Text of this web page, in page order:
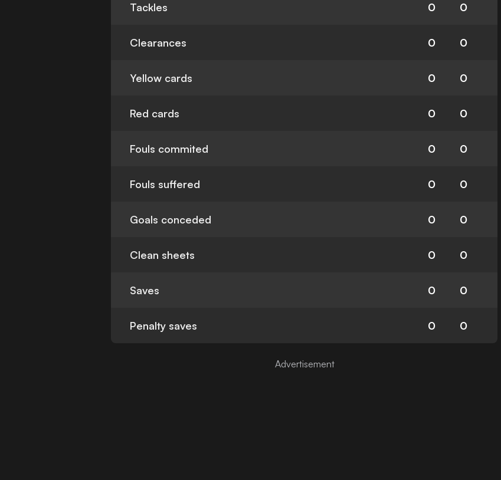
Tackles 0 0
Clearances 0 0
Yellow cards 0 0
Red cards 0 0
Fouls commited 0 0
Fouls suffered 0 0
Goals conceded 0 0
Clean sheets 0 0
Saves 0 0
Penalty saves 0 0